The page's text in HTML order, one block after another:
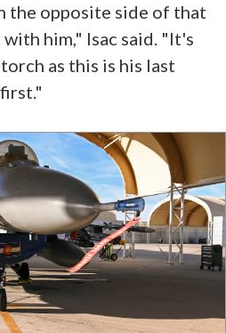
the opposite side of that
him," Isac said. "It's
as this is his last